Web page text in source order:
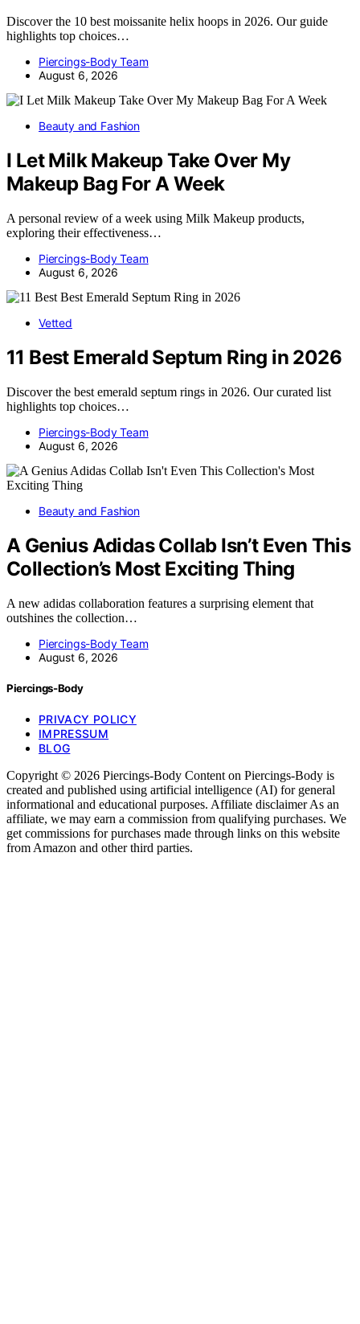
Discover the 10 best moissanite helix hoops in 2026. Our guide
highlights top choices…
Piercings-Body Team
August 6, 2026
Beauty and Fashion
I Let Milk Makeup Take Over My
Makeup Bag For A Week
A personal review of a week using Milk Makeup products,
exploring their effectiveness…
Piercings-Body Team
August 6, 2026
Vetted
11 Best Emerald Septum Ring in 2026
Discover the best emerald septum rings in 2026. Our curated list
highlights top choices…
Piercings-Body Team
August 6, 2026
Beauty and Fashion
A Genius Adidas Collab Isn’t Even This
Collection’s Most Exciting Thing
A new adidas collaboration features a surprising element that
outshines the collection…
Piercings-Body Team
August 6, 2026
Piercings-Body
PRIVACY POLICY
IMPRESSUM
BLOG
Copyright © 2026 Piercings-Body Content on Piercings-Body is
created and published using artificial intelligence (AI) for general
informational and educational purposes. Affiliate disclaimer As an
affiliate, we may earn a commission from qualifying purchases. We
get commissions for purchases made through links on this website
from Amazon and other third parties.